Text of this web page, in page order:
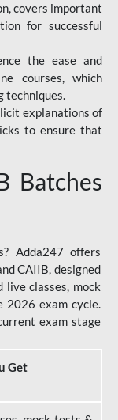
covers important
for successful
the ease and
courses, which
techniques.
explanations of
to ensure that
Batches
Adda247 offers
CAIIB, designed
classes, mock
2026 exam cycle.
exam stage
Get